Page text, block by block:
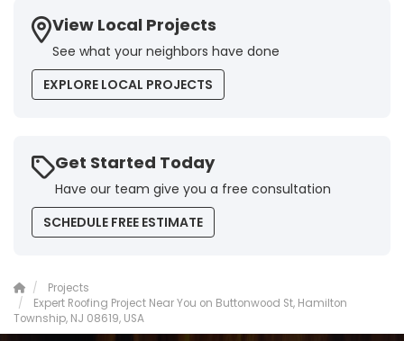
View Local Projects
See what your neighbors have done
EXPLORE LOCAL PROJECTS
Get Started Today
Have our team give you a free consultation
SCHEDULE FREE ESTIMATE
Projects
Expert Roofing Project Near You on Buttonwood St, Hamilton
Township, NJ 08619, USA